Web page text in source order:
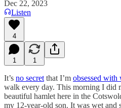
Dec 22, 2023
Listen
4
1 1
It’s no secret that I’m obsessed with
walk every day. This morning I did
beautiful hamlet here in the
my 12-year-old son. It was wet